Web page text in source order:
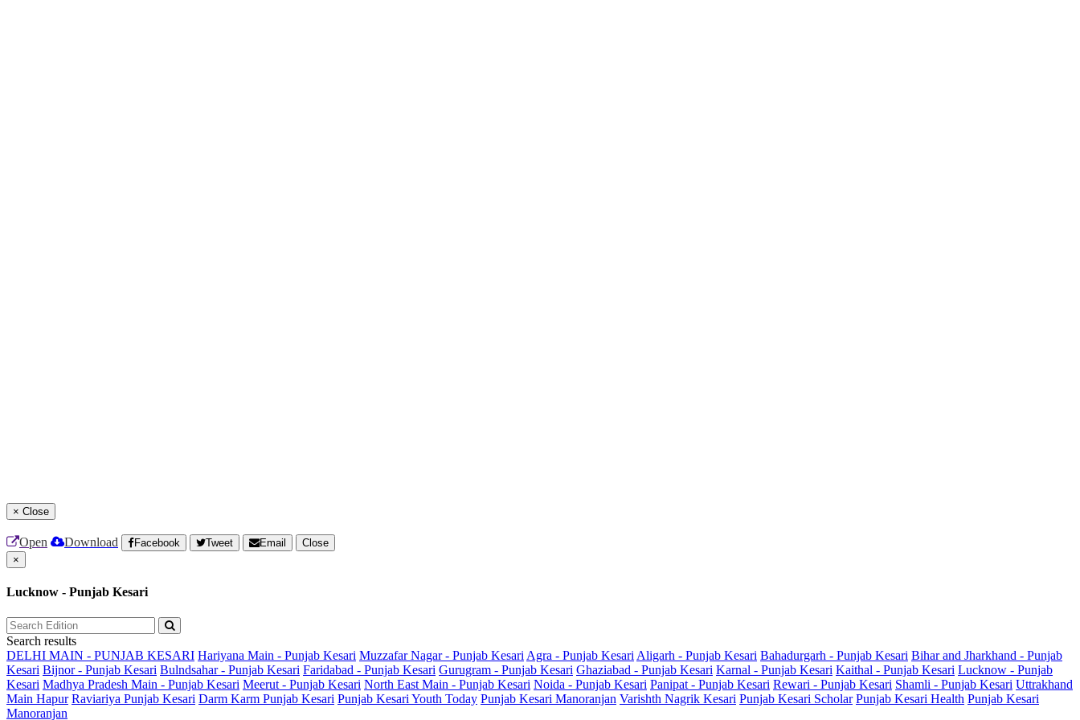
× Close
Open Download Facebook Tweet Email
Close
×
Lucknow - Punjab Kesari
Search results
DELHI MAIN - PUNJAB KESARI Hariyana Main - Punjab Kesari Muzzafar Nagar - Punjab Kesari Agra - Punjab Kesari Aligarh - Punjab Kesari Bahadurgarh - Punjab Kesari Bihar and Jharkhand - Punjab
Kesari Bijnor - Punjab Kesari Bulndsahar - Punjab Kesari Faridabad - Punjab Kesari Gurugram - Punjab Kesari Ghaziabad - Punjab Kesari Karnal - Punjab Kesari Kaithal - Punjab Kesari Lucknow - Punjab
Kesari Madhya Pradesh Main - Punjab Kesari Meerut - Punjab Kesari North East Main - Punjab Kesari Noida - Punjab Kesari Panipat - Punjab Kesari Rewari - Punjab Kesari Shamli - Punjab Kesari Uttrakhand
Main Hapur Raviariya Punjab Kesari Darm Karm Punjab Kesari Punjab Kesari Youth Today Punjab Kesari Manoranjan Varishth Nagrik Kesari Punjab Kesari Scholar Punjab Kesari Health Punjab Kesari
Manoranjan